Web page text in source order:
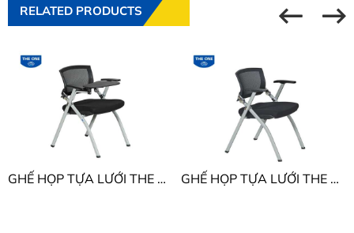
RELATED PRODUCTS
GHẾ HỌP TỰA LƯỚI THE ONE GL424B GHẾ HỌP TỰA LƯỚI THE ONE GL424